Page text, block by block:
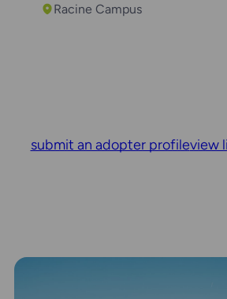
Racine Campus
submit an adopter profileview